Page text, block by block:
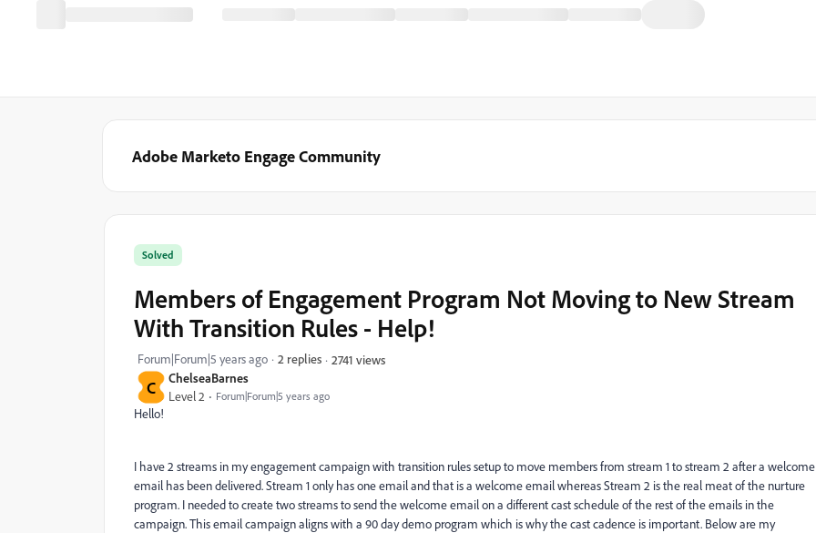
Adobe Marketo Engage Community
C ChelseaBarnes
Level 2 Forum|Forum|5 years ago
Solved
Members of Engagement Program Not Moving to New Stream
With Transition Rules - Help!
Forum|Forum|5 years ago 2 replies 2741 views
Hello!
I have 2 streams in my engagement campaign with transition rules setup to move members from stream 1 to stream 2 after a welcome
email has been delivered. Stream 1 only has one email and that is a welcome email whereas Stream 2 is the real meat of the nurture
program. I needed to create two streams to send the welcome email on a different cast schedule of the rest of the emails in the
campaign. This email campaign aligns with a 90 day demo program which is why the cast cadence is important. Below are my